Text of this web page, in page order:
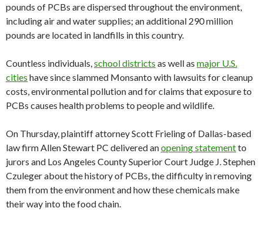
pounds of PCBs are dispersed throughout the environment,
including air and water supplies; an additional 290 million
pounds are located in landfills in this country.
Countless individuals,school districts as well as major U.S.
cities have since slammed Monsanto with lawsuits for cleanup
costs, environmental pollution and for claims that exposure to
PCBs causes health problems to people and wildlife.
On Thursday, plaintiff attorney Scott Frieling of Dallas-based
law firm Allen Stewart PC delivered anopening statementto
jurors and Los Angeles County Superior Court Judge J. Stephen
Czuleger about the history of PCBs, the difficulty in removing
them from the environment and how these chemicals make
their way into the food chain.